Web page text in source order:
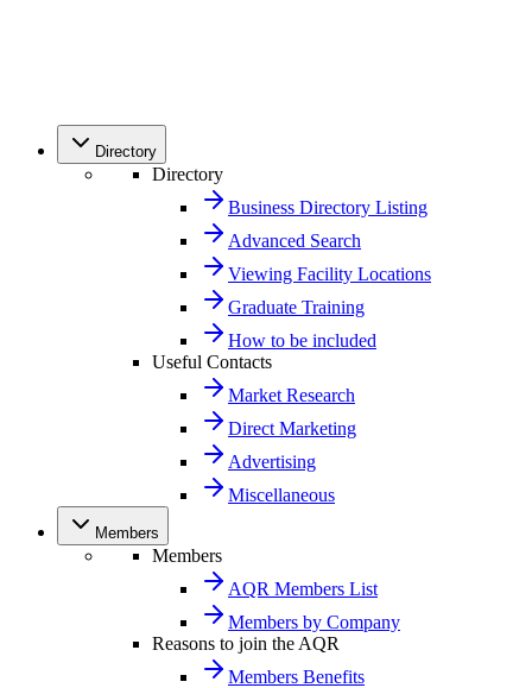
Directory
Directory
Business Directory Listing
Advanced Search
Viewing Facility Locations
Graduate Training
How to be included
Useful Contacts
Market Research
Direct Marketing
Advertising
Miscellaneous
Members
Members
AQR Members List
Members by Company
Reasons to join the AQR
Members Benefits